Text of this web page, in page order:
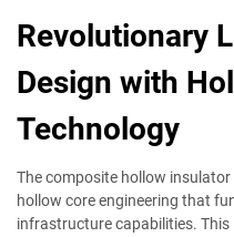
Revolutionary
Design with
Technology
The composite hollow
hollow core engineering that
infrastructure capabilities.